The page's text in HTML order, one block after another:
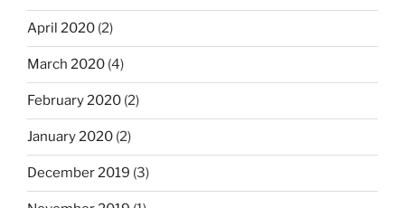
April 2020 (2)
March 2020 (4)
February 2020 (2)
January 2020 (2)
December 2019 (3)